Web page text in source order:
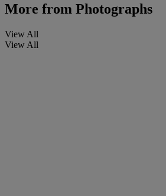
More from Photographs
View All
View All